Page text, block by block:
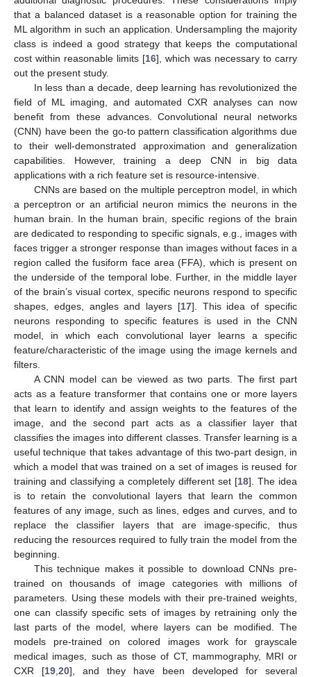
that a balanced dataset is a reasonable option for training the
ML algorithm in such an application. Undersampling the majority
class is indeed a good strategy that keeps the computational
cost within reasonable limits [16], which was necessary to carry
out the present study.
In less than a decade, deep learning has revolutionized the
field of ML imaging, and automated CXR analyses can now
benefit from these advances. Convolutional neural networks
(CNN) have been the go-to pattern classification algorithms due
to their well-demonstrated approximation and generalization
capabilities. However, training a deep CNN in big data
applications with a rich feature set is resource-intensive.
CNNs are based on the multiple perceptron model, in which
a perceptron or an artificial neuron mimics the neurons in the
human brain. In the human brain, specific regions of the brain
are dedicated to responding to specific signals, e.g., images with
faces trigger a stronger response than images without faces in a
region called the fusiform face area (FFA), which is present on
the underside of the temporal lobe. Further, in the middle layer
of the brain’s visual cortex, specific neurons respond to specific
shapes, edges, angles and layers [17]. This idea of specific
neurons responding to specific features is used in the CNN
model, in which each convolutional layer learns a specific
feature/characteristic of the image using the image kernels and
filters.
A CNN model can be viewed as two parts. The first part
acts as a feature transformer that contains one or more layers
that learn to identify and assign weights to the features of the
image, and the second part acts as a classifier layer that
classifies the images into different classes. Transfer learning is a
useful technique that takes advantage of this two-part design, in
which a model that was trained on a set of images is reused for
training and classifying a completely different set [18]. The idea
is to retain the convolutional layers that learn the common
features of any image, such as lines, edges and curves, and to
replace the classifier layers that are image-specific, thus
reducing the resources required to fully train the model from the
beginning.
This technique makes it possible to download CNNs pre-
trained on thousands of image categories with millions of
parameters. Using these models with their pre-trained weights,
one can classify specific sets of images by retraining only the
last parts of the model, where layers can be modified. The
models pre-trained on colored images work for grayscale
medical images, such as those of CT, mammography, MRI or
CXR [19 20], and they have been developed for several